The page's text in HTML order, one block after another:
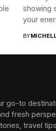
showing
your
BY
go-to
fresh
travel